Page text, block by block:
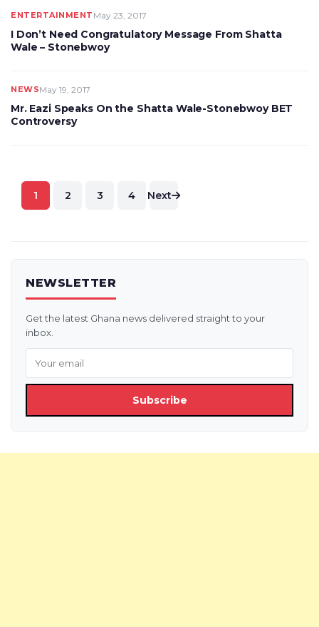
ENTERTAINMENT May 23, 2017
I Don’t Need Congratulatory Message From Shatta
Wale – Stonebwoy
NEWSMay 19, 2017
Mr. Eazi Speaks On the Shatta Wale-Stonebwoy BET
Controversy
Posts
pagination
1 2 3 4 Next
NEWSLETTER
Get the latest Ghana news delivered straight to your
inbox.
Subscribe